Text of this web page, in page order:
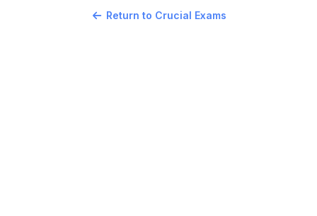
Return to Crucial Exams